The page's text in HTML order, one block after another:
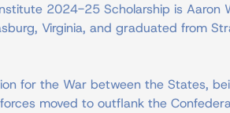
2024-25 Scholarship is Aaron
Virginia, and graduated from
for the War between the States,
moved to outflank the